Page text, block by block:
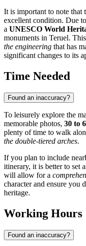
It is important to note that
excellent condition. Due
a UNESCO World
monuments in Teruel.
the engineering that has
significant changes to its
Time Needed
Found an inaccuracy?
To leisurely explore the
memorable photos, 30 to
plenty of time to walk
the double-tiered arches.
If you plan to include
itinerary, it is better to set
will allow for a
character and ensure you
heritage.
Working Hours
Found an inaccuracy?